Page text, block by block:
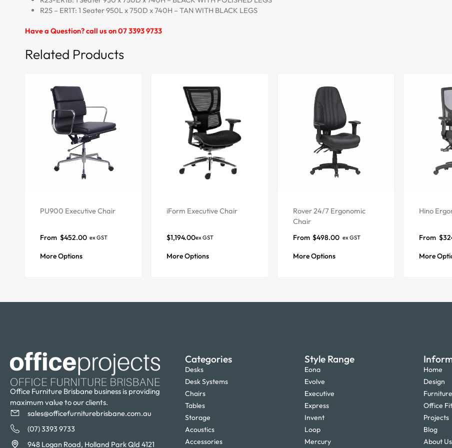
R2S – ER1T: 1 Seater 950L x 750D x 740H – TAN WITH BLACK LEGS
Have a Question? call us on 07 3393 9733
Related Products
PU900 Executive Chair
From $452.00 ex GST
More Options
iForm Executive Chair
$1,194.00ex GST
More Options
Rover 24/7 Ergonomic
Chair
From $498.00 ex GST
More Options
Hino
From $
More
Office Furniture Brisbane business is providing
maximum value to our clients.
sales@officefurniturebrisbane.com.au
(07) 3393 9733
948 Logan Road, Holland Park Qld 4121
Categories
Desks
Desk Systems
Chairs
Tables
Storage
Acoustics
Accessories
Style Range
Eona
Evolve
Executive
Express
Invent
Loop
Mercury
Home
Design
Furniture
Office
Projects
Blog
About Us